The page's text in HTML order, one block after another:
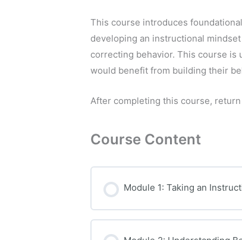
This course introduces
developing an instructional
correcting behavior. This course is
would benefit from building their
After completing this course,
Course Content
Module 1: Taking an